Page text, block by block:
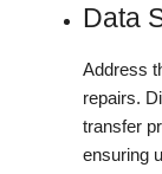
Data
Address
repairs.
transfer
ensuring